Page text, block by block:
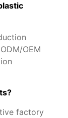
OEM
factory